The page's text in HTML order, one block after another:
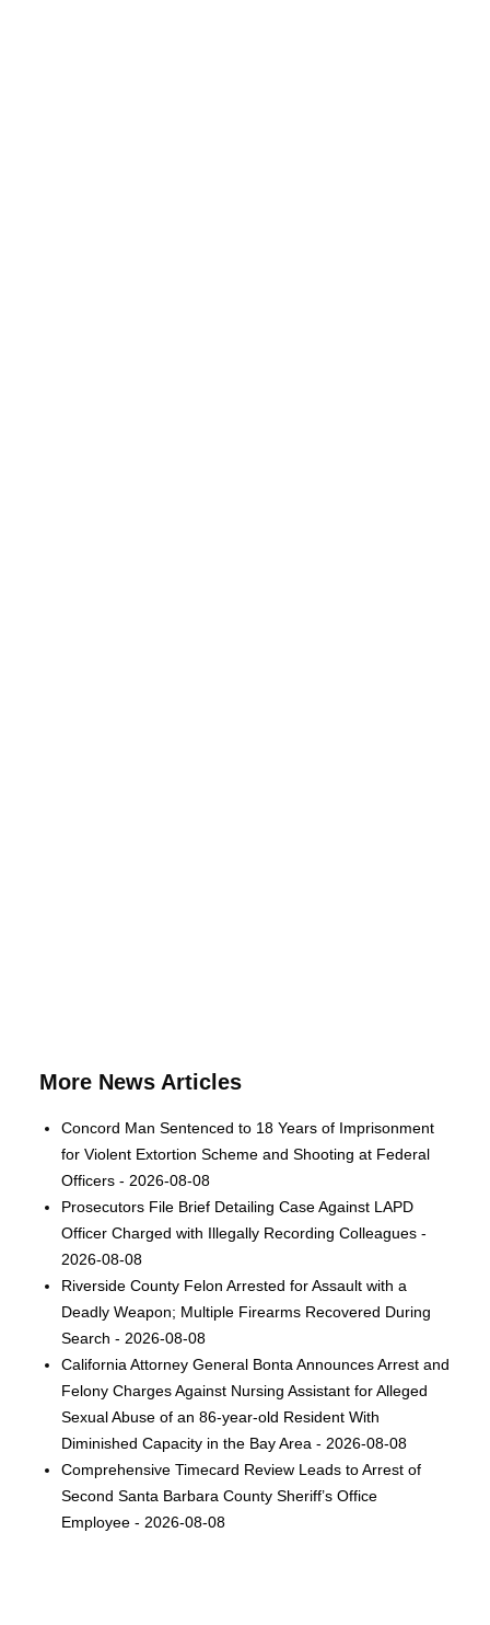
More News Articles
Concord Man Sentenced to 18 Years of Imprisonment
for Violent Extortion Scheme and Shooting at Federal
Officers - 2026-08-08
Prosecutors File Brief Detailing Case Against LAPD
Officer Charged with Illegally Recording Colleagues -
2026-08-08
Riverside County Felon Arrested for Assault with a
Deadly Weapon; Multiple Firearms Recovered During
Search - 2026-08-08
California Attorney General Bonta Announces Arrest and
Felony Charges Against Nursing Assistant for Alleged
Sexual Abuse of an 86-year-old Resident With
Diminished Capacity in the Bay Area - 2026-08-08
Comprehensive Timecard Review Leads to Arrest of
Second Santa Barbara County Sheriff’s Office
Employee - 2026-08-08